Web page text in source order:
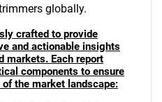
globally.
crafted to provide
and actionable insights
markets. Each report
components to ensure
the market landscape: